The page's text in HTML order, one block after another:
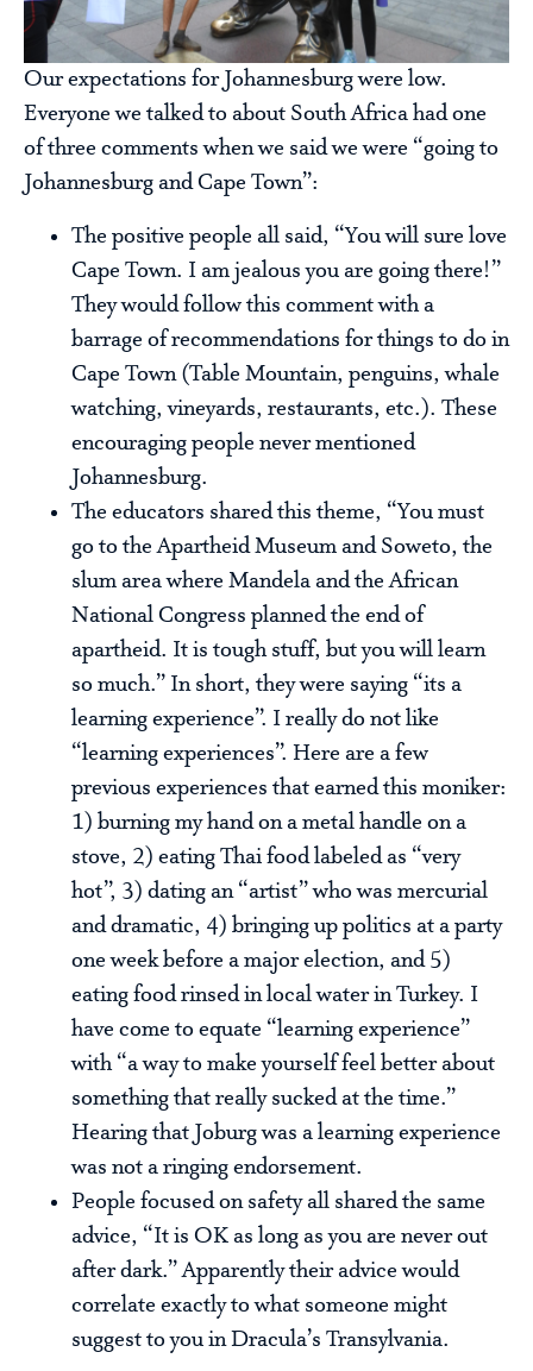
Our expectations for Johannesburg were low.
Everyone we talked to about South Africa had one
of three comments when we said we were “going to
Johannesburg and Cape Town”:
The positive people all said, “You will sure love
Cape Town. I am jealous you are going there!”
They would follow this comment with a
barrage of recommendations for things to do in
Cape Town (Table Mountain, penguins, whale
watching, vineyards, restaurants, etc.). These
encouraging people never mentioned
Johannesburg.
The educators shared this theme, “You must
go to the Apartheid Museum and Soweto, the
slum area where Mandela and the African
National Congress planned the end of
apartheid. It is tough stuff, but you will learn
so much.” In short, they were saying “its a
learning experience”. I really do not like
“learning experiences”. Here are a few
previous experiences that earned this moniker:
1) burning my hand on a metal handle on a
stove, 2) eating Thai food labeled as “very
hot”, 3) dating an “artist” who was mercurial
and dramatic, 4) bringing up politics at a party
one week before a major election, and 5)
eating food rinsed in local water in Turkey. I
have come to equate “learning experience”
with “a way to make yourself feel better about
something that really sucked at the time.”
Hearing that Joburg was a learning experience
was not a ringing endorsement.
People focused on safety all shared the same
advice, “It is OK as long as you are never out
after dark.” Apparently their advice would
correlate exactly to what someone might
suggest to you in Dracula’s Transylvania.